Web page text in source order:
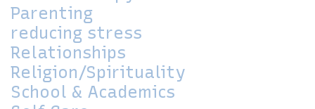
Parenting
reducing stress
Relationships
Religion/Spirituality
School & Academics